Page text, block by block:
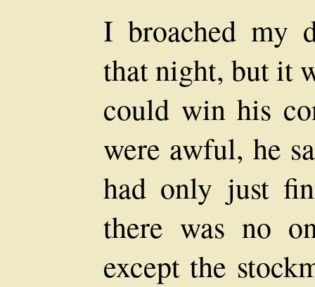
I broached my
that night, but it
could win his
were awful, he
had only just
there was no
except the